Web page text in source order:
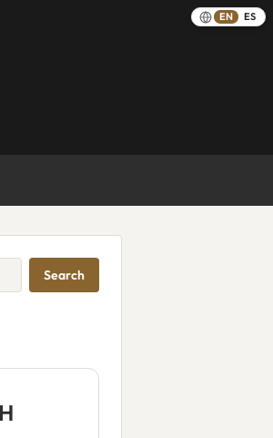
EN ES
Search